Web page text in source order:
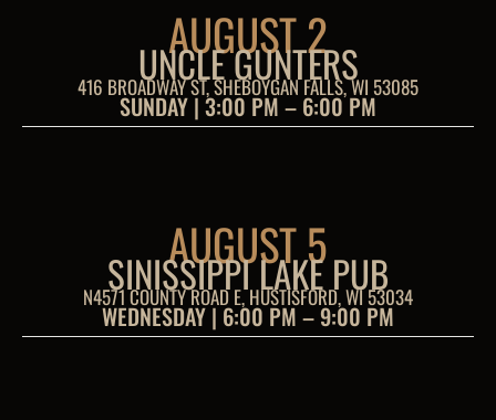
AUGUST 2
UNCLE GUNTERS
416 BROADWAY ST, SHEBOYGAN FALLS, WI 53085
SUNDAY | 3:00 PM – 6:00 PM
AUGUST 5
SINISSIPPI LAKE PUB
N4571 COUNTY ROAD E, HUSTISFORD, WI 53034
WEDNESDAY | 6:00 PM – 9:00 PM